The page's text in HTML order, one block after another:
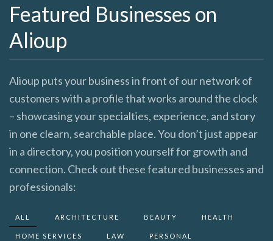
Featured Businesses on
Alioup
Alioup puts your business in front of our network of
customers with a profile that works around the clock
– showcasing your specialties, experience, and story
in one clearn, searchable place. You don’t just appear
in a directory, you position yourself for growth and
connection. Check out these featured businesses and
professionals:
ALL ARCHITECTURE BEAUTY HEALTH
HOME SERVICES LAW PERSONAL